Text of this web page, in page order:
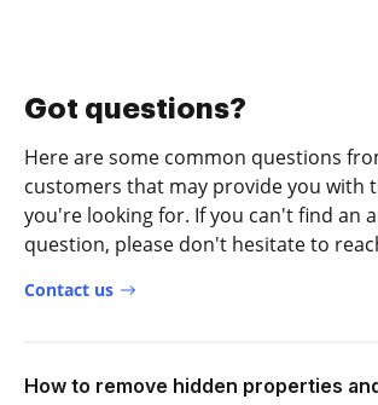
Got questions?
Here are some common questions
customers that may provide you with
you're looking for. If you can't find an
question, please don't hesitate to
Contact us
How to remove hidden properties